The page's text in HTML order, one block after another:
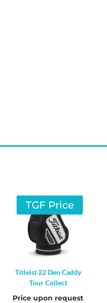
TGF Price
Titleist 22 Den Caddy
Tour Collect
Price upon request